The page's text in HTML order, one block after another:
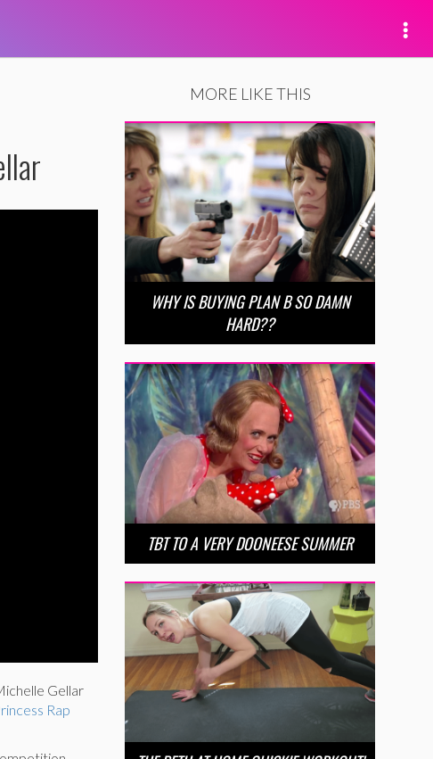
Gellar
Rap
MORE LIKE THIS
WHY IS BUYING PLAN B SO DAMN
HARD??
TBT TO A VERY DOONEESE SUMMER